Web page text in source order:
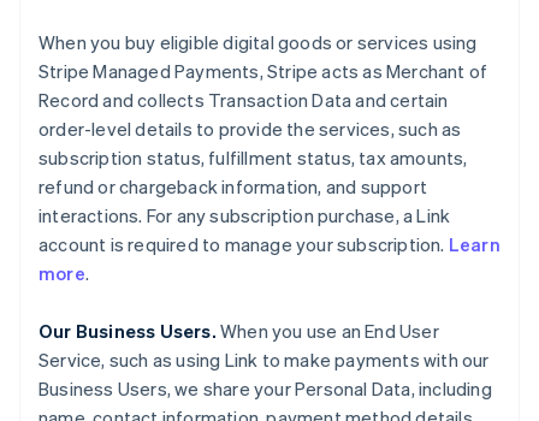
When you buy eligible digital goods or services using
Stripe Managed Payments, Stripe acts as Merchant of
Record and collects Transaction Data and certain
order-level details to provide the services, such as
subscription status, fulfillment status, tax amounts,
refund or chargeback information, and support
interactions. For any subscription purchase, a Link
account is required to manage your subscription. Learn
more.
Our Business Users. When you use an End User
Service, such as using Link to make payments with our
Business Users, we share your Personal Data, including